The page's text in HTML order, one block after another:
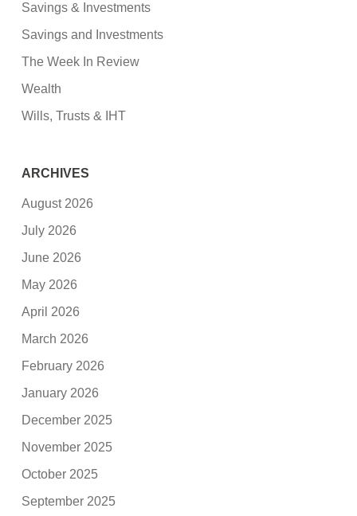
Savings & Investments
Savings and Investments
The Week In Review
Wealth
Wills, Trusts & IHT
ARCHIVES
August 2026
July 2026
June 2026
May 2026
April 2026
March 2026
February 2026
January 2026
December 2025
November 2025
October 2025
September 2025